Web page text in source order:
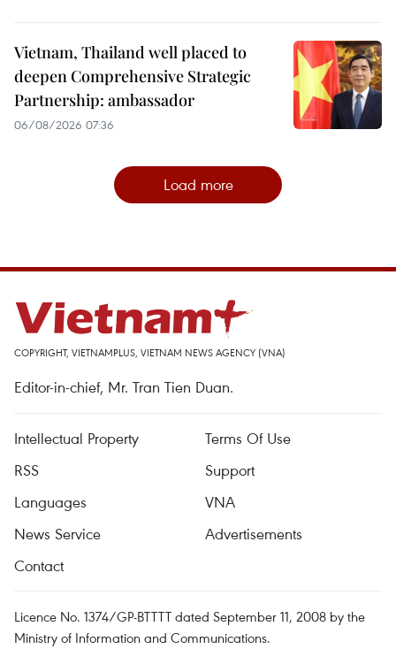
Vietnam, Thailand well placed to
deepen Comprehensive Strategic
Partnership: ambassador
06/08/2026 07:36
Load more
COPYRIGHT, VIETNAMPLUS, VIETNAM NEWS AGENCY (VNA)
Editor-in-chief, Mr. Tran Tien Duan.
Intellectual Property
Terms Of Use
RSS
Support
Languages
VNA
News Service
Advertisements
Contact
Licence No. 1374/GP-BTTTT dated September 11, 2008 by the
Ministry of Information and Communications.